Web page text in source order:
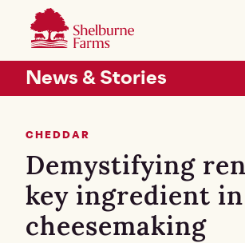
SKIP TO MAIN CONTENT
Header Secondary
News & Stories
CHEDDAR
Demystifying
key ingredient in
cheesemaking